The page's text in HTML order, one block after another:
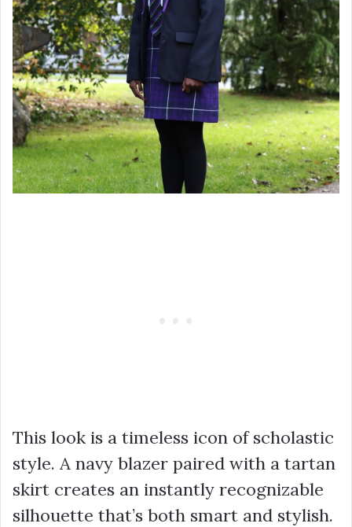
This look is a timeless icon of scholastic
style. A navy blazer paired with a tartan
skirt creates an instantly recognizable
silhouette that’s both smart and stylish.